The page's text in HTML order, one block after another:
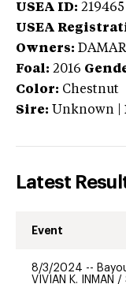
USEA ID: 219465
USEA
Owners:
Foal: 2016
Color: Chestnut
Sire: Unknown
Latest
Event
8/3/2024 --
VIVIAN K. INMAN /